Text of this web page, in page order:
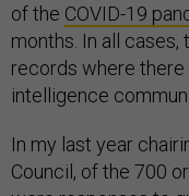
of the COVID-19
months. In all cases,
records where
intelligence
In my last year
Council, of the 700